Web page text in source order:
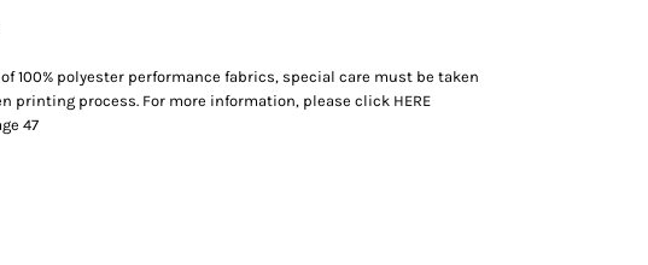
100% polyester performance fabrics, special care must be taken
printing process. For more information, please click HERE
47